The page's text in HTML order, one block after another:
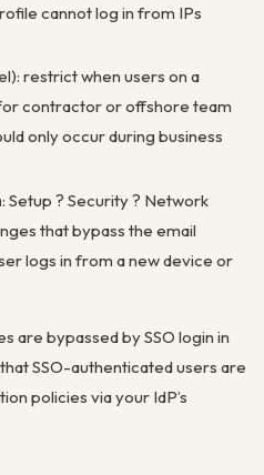
cannot log in from IPs
restrict when users on a
contractor or offshore team
only occur during business
: Setup ? Security ? Network
that bypass the email
logs in from a new device or
are bypassed by SSO login in
SSO-authenticated users are
policies via your IdP’s